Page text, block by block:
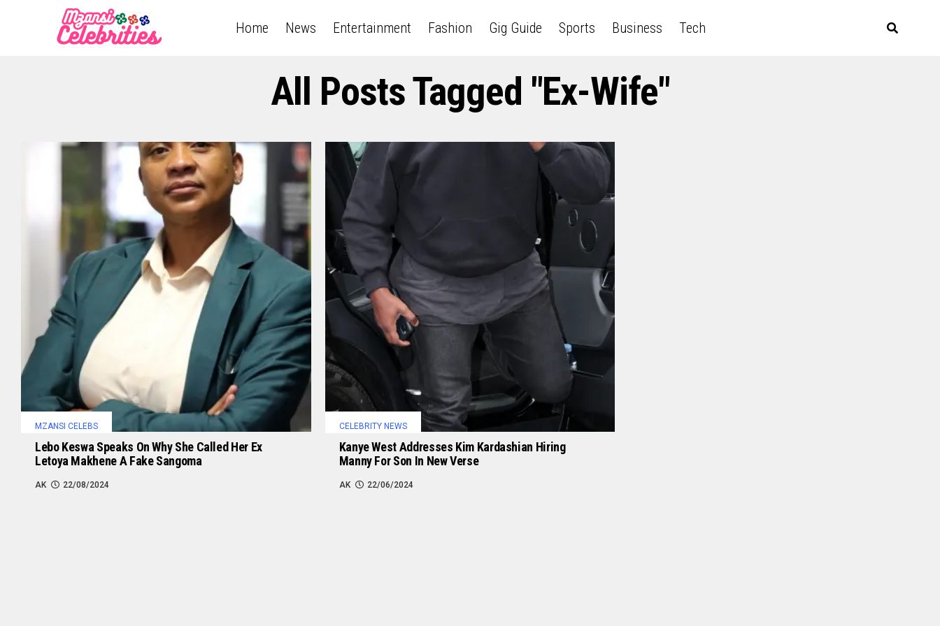
Home News Entertainment Fashion Gig Guide Sports Business Tech
All Posts Tagged "ex-Wife"
MZANSI CELEBS
Lebo Keswa Speaks On Why She Called Her Ex
Letoya Makhene A Fake Sangoma
AK 22/08/2024
CELEBRITY NEWS
Kanye West Addresses Kim Kardashian Hiring
Manny For Son In New Verse
AK 22/06/2024